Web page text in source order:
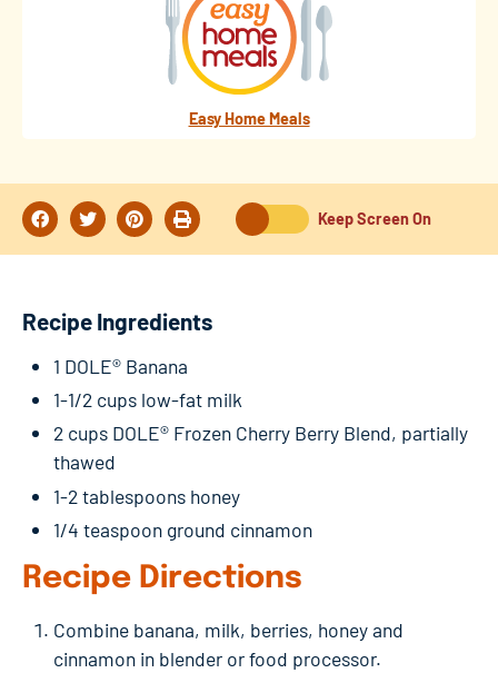
Easy Home Meals
Keep Screen On
Recipe Ingredients
1 DOLE® Banana
1-1/2 cups low-fat milk
2 cups DOLE® Frozen Cherry Berry Blend, partially
thawed
1-2 tablespoons honey
1/4 teaspoon ground cinnamon
Recipe Directions
Combine banana, milk, berries, honey and
cinnamon in blender or food processor.